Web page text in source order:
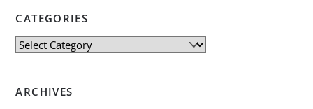
CATEGORIES
Categories
ARCHIVES